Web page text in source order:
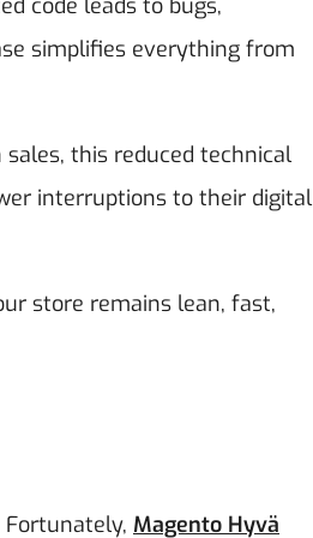
simplifies everything from
this reduced technical
interruptions to their digital
store remains lean, fast,
Magento Hyvä